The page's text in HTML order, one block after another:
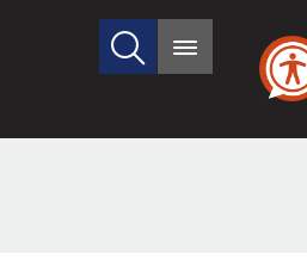
Search
site
Main